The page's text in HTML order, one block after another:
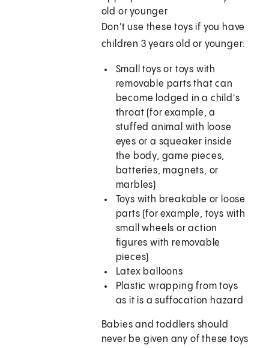
old or younger
Don't use these toys if you have
children 3 years old or younger:
Small toys or toys with
removable parts that can
become lodged in a child's
throat (for example, a
stuffed animal with loose
eyes or a squeaker inside
the body, game pieces,
batteries, magnets, or
marbles)
Toys with breakable or loose
parts (for example, toys with
small wheels or action
figures with removable
pieces)
Latex balloons
Plastic wrapping from toys
as it is a suffocation hazard
Babies and toddlers should
never be given any of these toys